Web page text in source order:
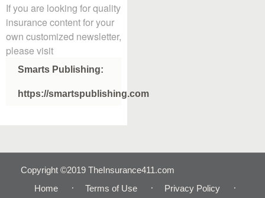
If you are looking for quality
insurance content for your
own customized newsletter,
please visit
Smarts Publishing:
https://smartspublishing.com
Copyright ©2019 TheInsurance411.com
Home
Terms of Use Privacy Policy